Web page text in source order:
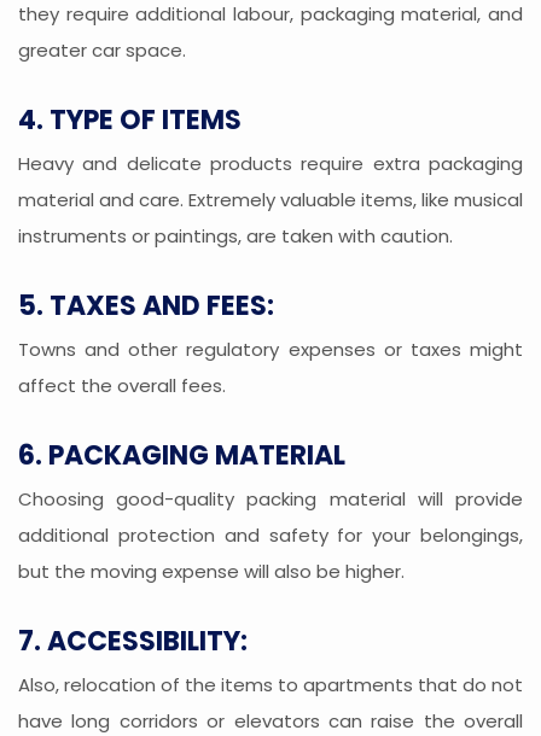
they require additional labour, packaging material, and
greater car space.
4. TYPE OF ITEMS
Heavy and delicate products require extra packaging
material and care. Extremely valuable items, like musical
instruments or paintings, are taken with caution.
5. TAXES AND FEES:
Towns and other regulatory expenses or taxes might
affect the overall fees.
6. PACKAGING MATERIAL
Choosing good-quality packing material will provide
additional protection and safety for your belongings,
but the moving expense will also be higher.
7. ACCESSIBILITY:
Also, relocation of the items to apartments that do not
have long corridors or elevators can raise the overall